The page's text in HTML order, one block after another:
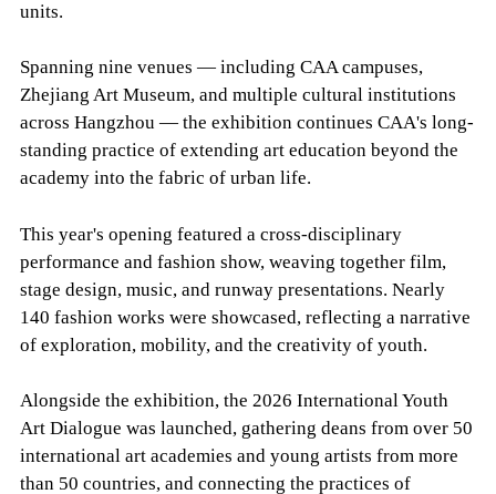
units.
Spanning nine venues — including CAA campuses,
Zhejiang Art Museum, and multiple cultural institutions
across Hangzhou — the exhibition continues CAA's long-
standing practice of extending art education beyond the
academy into the fabric of urban life.
This year's opening featured a cross-disciplinary
performance and fashion show, weaving together film,
stage design, music, and runway presentations. Nearly
140 fashion works were showcased, reflecting a narrative
of exploration, mobility, and the creativity of youth.
Alongside the exhibition, the 2026 International Youth
Art Dialogue was launched, gathering deans from over 50
international art academies and young artists from more
than 50 countries, and connecting the practices of